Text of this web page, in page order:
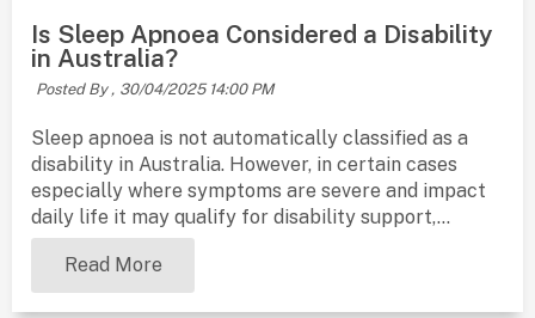
Is Sleep Apnoea Considered a Disability
in Australia?
Posted By , 30/04/2025 14:00 PM
Sleep apnoea is not automatically classified as a
disability in Australia. However, in certain cases
especially where symptoms are severe and impact
daily life it may qualify for disability support,...
Read More